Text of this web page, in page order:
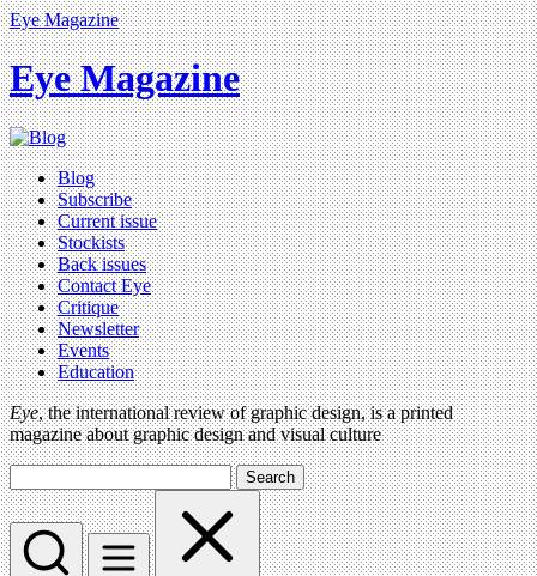
Eye Magazine
Eye Magazine
Blog
Subscribe
Current issue
Stockists
Back issues
Contact Eye
Critique
Newsletter
Events
Education
Eye, the international review of graphic design, is a printed
magazine about graphic design and visual culture
Search